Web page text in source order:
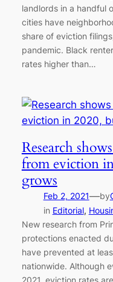
landlords in a handful
cities have
share of eviction
pandemic. Black
rates higher than…
Research
from eviction
grows
Feb 2, 2021—by
in Editorial,
New research from
protections enacted
have prevented at
nationwide. Although